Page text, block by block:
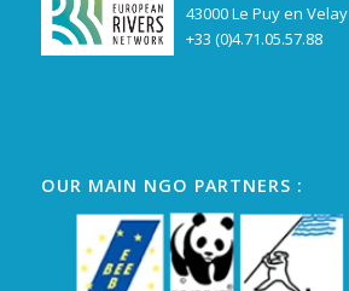
43000 Le Puy en Velay
+33 (0)4.71.05.57.88
OUR MAIN NGO PARTNERS :